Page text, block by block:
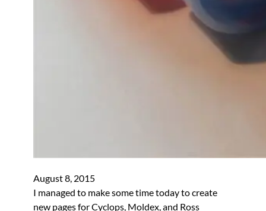
August 8, 2015
I managed to make some time today to create
new pages for Cyclops, Moldex, and Ross